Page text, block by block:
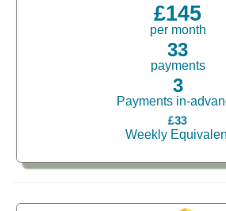
£145
per month
33
payments
3
Payments in-
£33
Weekly